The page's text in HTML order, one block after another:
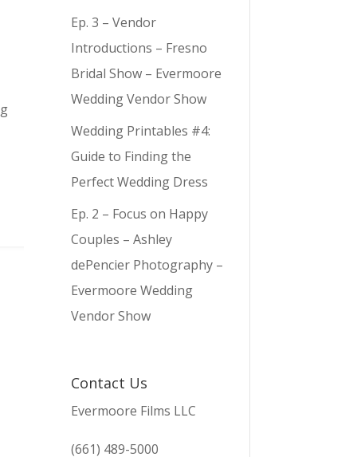
Ep. 3 – Vendor
Introductions – Fresno
Bridal Show – Evermoore
Wedding Vendor Show
Wedding Printables #4:
Guide to Finding the
Perfect Wedding Dress
Ep. 2 – Focus on Happy
Couples – Ashley
dePencier Photography –
Evermoore Wedding
Vendor Show
Contact Us
Evermoore Films LLC
(661) 489-5000